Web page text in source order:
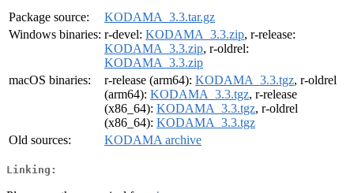
Package source:
KODAMA_3.3.tar.gz
Windows binaries: r-devel: KODAMA_3.3.zip, r-release:
KODAMA_3.3.zip, r-oldrel:
KODAMA_3.3.zip
macOS binaries:
r-release (arm64): KODAMA_3.3.tgz, r-oldrel
(arm64): KODAMA_3.3.tgz, r-release
(x86_64): KODAMA_3.3.tgz, r-oldrel
(x86_64): KODAMA_3.3.tgz
Old sources:
KODAMA archive
Linking: